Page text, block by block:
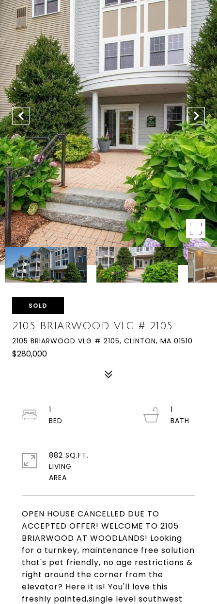
SOLD
2105 BRIARWOOD VLG # 2105
2105 BRIARWOOD VLG # 2105, CLINTON, MA 01510
$280,000
OPEN HOUSE CANCELLED DUE TO
ACCEPTED OFFER! WELCOME TO 2105
BRIARWOOD AT WOODLANDS! Looking
for a turnkey, maintenance free solution
that's pet friendly, no age restrictions &
right around the corner from the
elevator? Here it is! You'll love this
freshly painted,single level southwest
1
1
882 SQ.FT.
LIVING